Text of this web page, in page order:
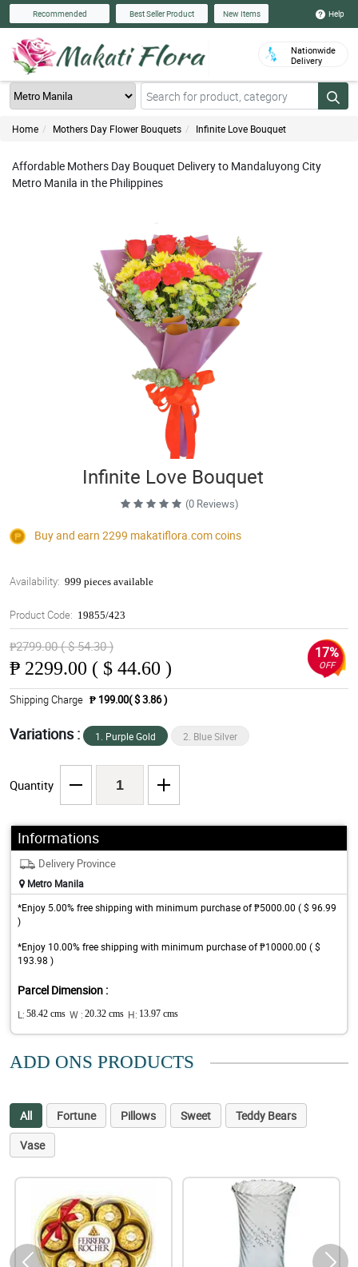
Recommended Best Seller Product New Items Help
Nationwide
Delivery
Home Mothers Day Flower Bouquets Infinite Love Bouquet
Affordable Mothers Day Bouquet Delivery to Mandaluyong City
Metro Manila in the Philippines
Infinite Love Bouquet
(0 Reviews)
Buy and earn 2299 makatiflora.comcoins
Availability: 999 pieces available
Product Code: 19855/423
₱2799.00 ( $ 54.30 )
₱ 2299.00 ( $ 44.60 )
17%
OFF
Shipping Charge ₱ 199.00( $ 3.86 )
Variations : 1. Purple Gold 2. Blue Silver
Quantity
Informations
Delivery Province
Metro Manila
*Enjoy 5.00% free shipping with minimum purchase of ₱5000.00 ( $ 96.99
)
*Enjoy 10.00% free shipping with minimum purchase of ₱10000.00 ( $
193.98 )
Parcel Dimension :
L: 58.42 cms W : 20.32 cms H: 13.97 cms
ADD ONS PRODUCTS
All Fortune Pillows Sweet
Teddy Bears
Vase